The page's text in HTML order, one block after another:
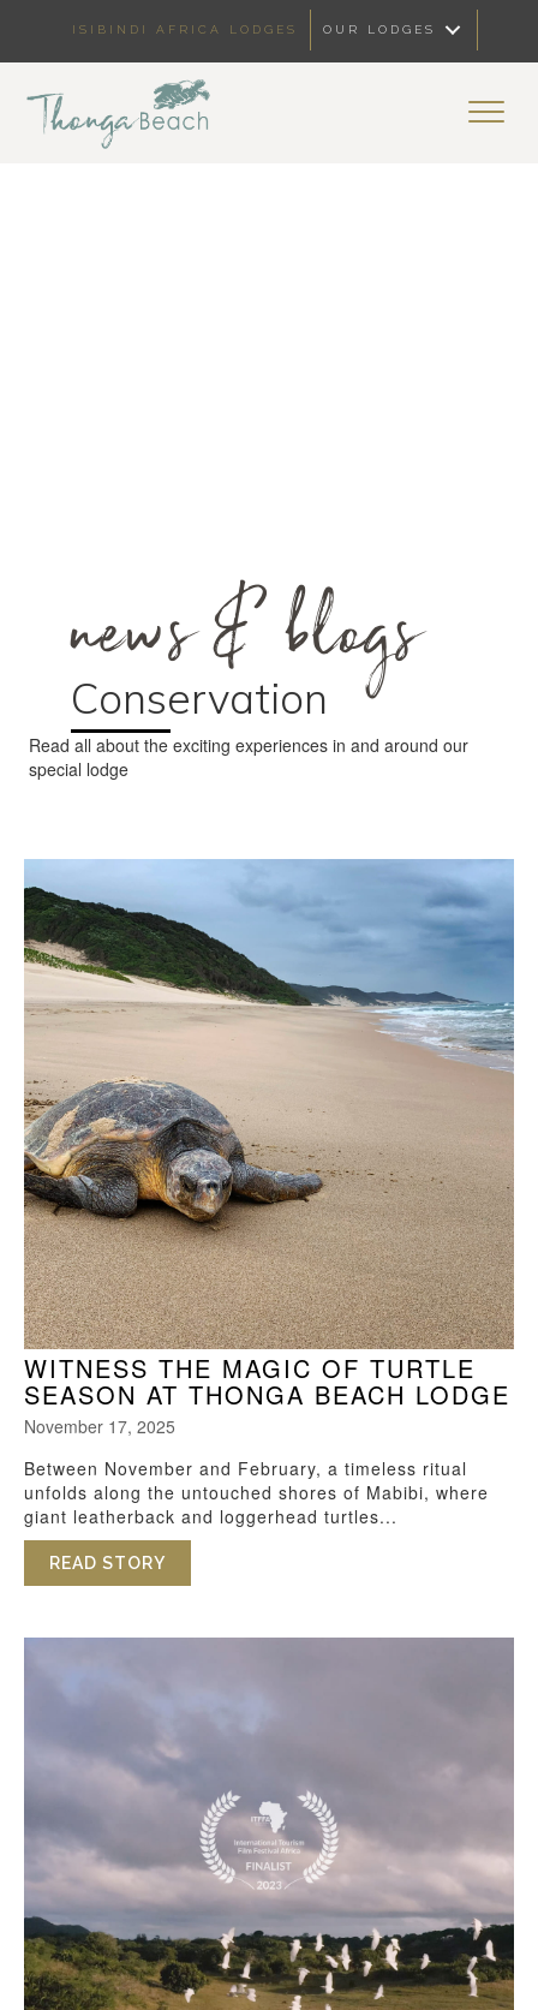
ISIBINDI AFRICA LODGES OUR LODGES
news & blogs
Conservation
Read all about the exciting experiences in and around our
special lodge
WITNESS THE MAGIC OF TURTLE
SEASON AT THONGA BEACH LODGE
November 17, 2025
Between November and February, a timeless ritual
unfolds along the untouched shores of Mabibi, where
giant leatherback and loggerhead turtles...
READ STORY